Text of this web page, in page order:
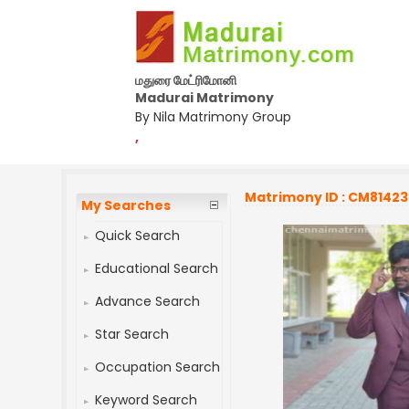
மதுரை மேட்ரிமோனி
Madurai Matrimony
By Nila Matrimony Group
,
My Searches
Quick Search
Educational Search
Advance Search
Star Search
Occupation Search
Keyword Search
Matrimony ID :